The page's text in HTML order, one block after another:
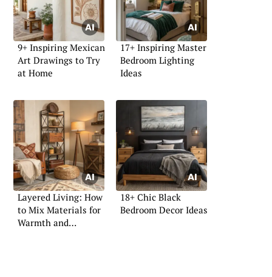
9+ Inspiring Mexican
Art Drawings to Try
at Home
17+ Inspiring Master
Bedroom Lighting
Ideas
Layered Living: How
to Mix Materials for
Warmth and
18+ Chic Black
Bedroom Decor Ideas